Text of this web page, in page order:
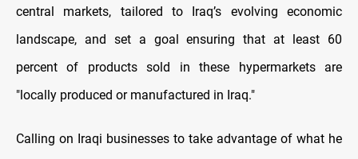
central markets, tailored to Iraq’s evolving economic
landscape, and set a goal ensuring that at least 60
percent of products sold in these hypermarkets are
"locally produced or manufactured in Iraq."
Calling on Iraqi businesses to take advantage of what he